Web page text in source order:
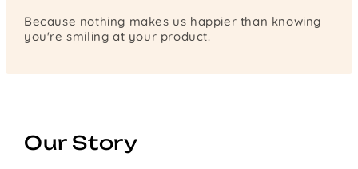
Because nothing makes us happier than knowing
you're smiling at your product.
Our Story